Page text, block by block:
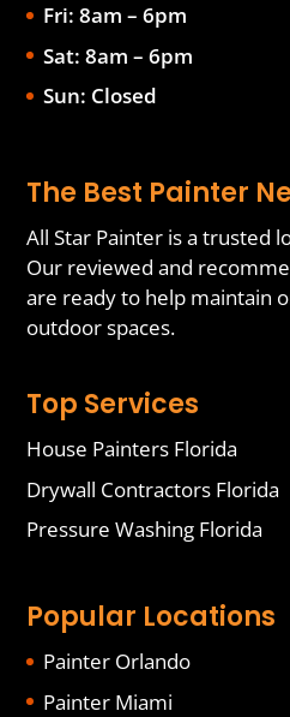
Fri: 8am – 6pm
Sat: 8am – 6pm
Sun: Closed
The Best Painter
All Star Painter is a trusted
Our reviewed and
are ready to help maintain
outdoor spaces.
Top Services
House Painters Florida
Drywall Contractors Florida
Pressure Washing Florida
Popular Locations
Painter Orlando
Painter Miami